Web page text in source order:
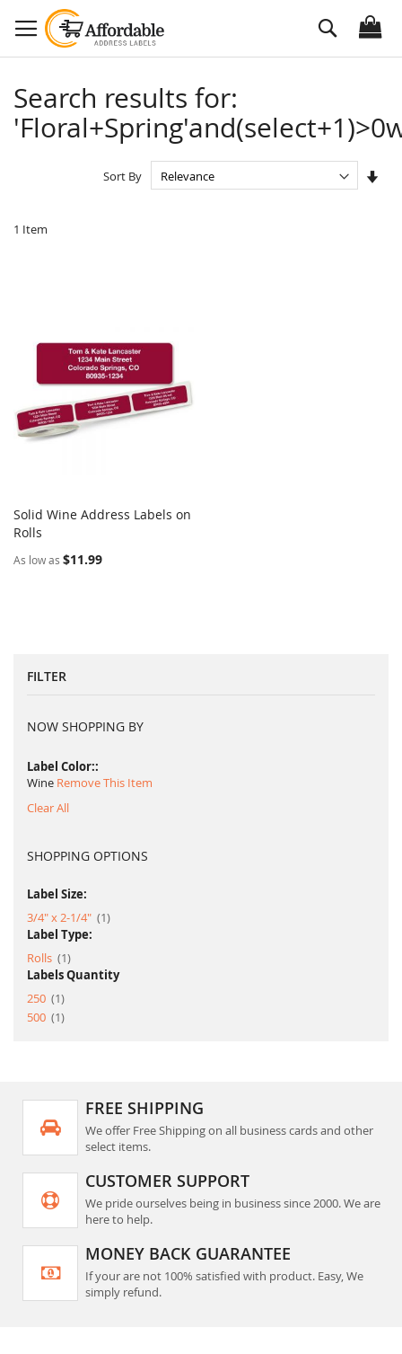
to
Content
Search
Search results for:
1 Item
Sort By
Add to Cart
Solid Wine Address Labels on
Rolls
As low as $11.99
FILTER
NOW SHOPPING BY
Label Color:
Wine Remove This Item
Clear All
SHOPPING OPTIONS
Label Size:
3/4" x 2-1/4"
1item
Label Type:
Rolls
1item
Labels Quantity
250
1item
500
1item
FREE SHIPPING
We offer Free Shipping on all business cards and other
select items.
CUSTOMER SUPPORT
We pride ourselves being in business since 2000. We are
here to help.
MONEY BACK GUARANTEE
If your are not 100% satisfied with product. Easy, We
simply refund.